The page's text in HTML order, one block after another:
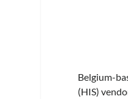
Belgium-
(HIS)